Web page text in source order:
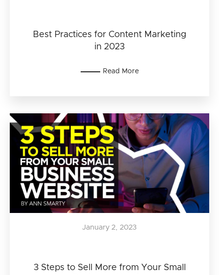
Best Practices for Content Marketing
in 2023
Read More
3 Steps to Sell More from Your Small
January 2, 2023